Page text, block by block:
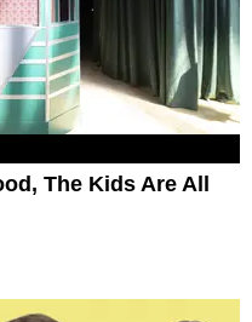
The Kids Are All